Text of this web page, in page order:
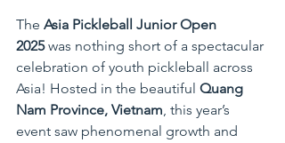
The Asia Pickleball Junior Open
2025 was nothing short of a spectacular
celebration of youth pickleball across
Asia! Hosted in the beautiful Quang
Nam Province, Vietnam, this year’s
event saw phenomenal growth and